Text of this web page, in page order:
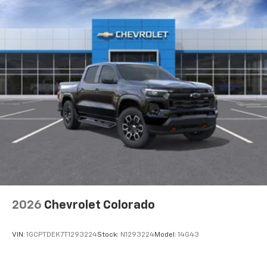
2026 Chevrolet Colorado
VIN: 1GCPTDEK7T1293224Stock: N1293224Model: 14G43